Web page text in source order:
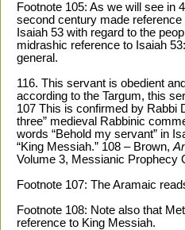
Footnote 105: As we will see in
second century made
Isaiah 53 with regard to the
midrashic reference to Isaiah
general.
116. This servant is obedient
according to the Targum, this
107 This is confirmed by Rabbi
three” medieval Rabbinic
words “Behold my servant” in
“King Messiah.” 108 – Brown,
Volume 3, Messianic Prophecy
Footnote 107: The Aramaic
Footnote 108: Note also that
reference to King Messiah.